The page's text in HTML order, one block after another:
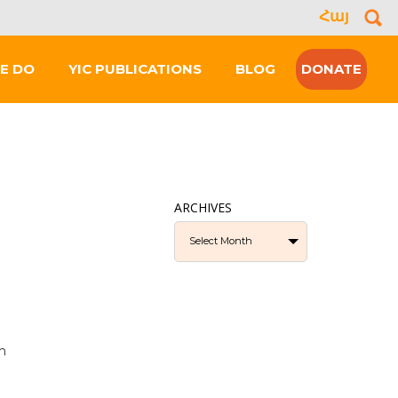
Հայ
DO YIC PUBLICATIONS BLOG DONATE
ARCHIVES
Select Month